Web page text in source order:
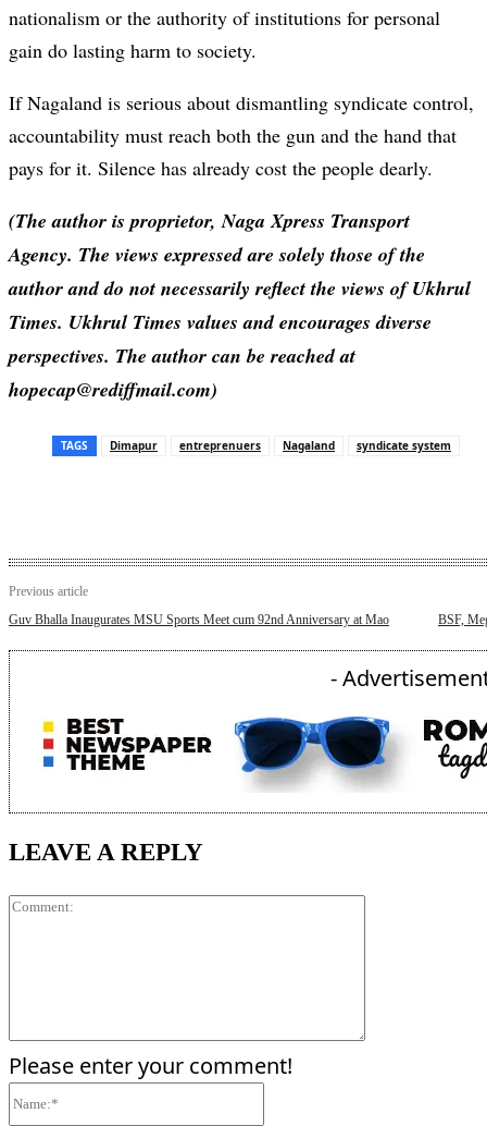
nationalism or the authority of institutions for personal
gain do lasting harm to society.
If Nagaland is serious about dismantling syndicate control,
accountability must reach both the gun and the hand that
pays for it. Silence has already cost the people dearly.
(The author is proprietor, Naga Xpress Transport
Agency. The views expressed are solely those of the
author and do not necessarily reflect the views of Ukhrul
Times. Ukhrul Times values and encourages diverse
perspectives. The author can be reached at
hopecap@rediffmail.com)
TAGS Dimapur entreprenuers Nagaland syndicate system
Previous article
Guv Bhalla Inaugurates MSU Sports Meet cum 92nd Anniversary at Mao
BSF,
-
LEAVE A REPLY
Please enter your comment!